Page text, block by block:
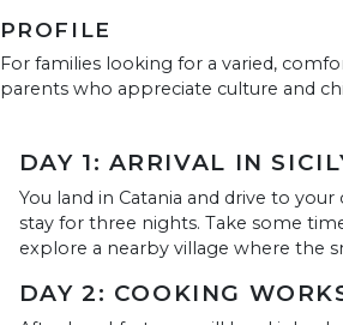
PROFILE
For families looking for a varied,
parents who appreciate culture and
DAY 1: ARRIVAL IN
You land in Catania and drive to
stay for three nights. Take some
explore a nearby village where the
DAY 2: COOKING